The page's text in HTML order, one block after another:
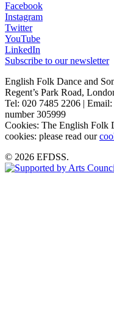
Facebook
Instagram
Twitter
YouTube
LinkedIn
Subscribe to our newsletter
English Folk Dance and
Regent’s Park Road,
Tel: 020 7485 2206 |
number 305999
Cookies: The English Folk
cookies: please read our
© 2026 EFDSS.